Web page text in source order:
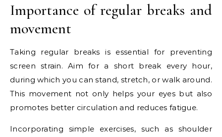
Importance of regular breaks and
movement
Taking regular breaks is essential for preventing
screen strain. Aim for a short break every hour,
during which you can stand, stretch, or walk around.
This movement not only helps your eyes but also
promotes better circulation and reduces fatigue.
Incorporating simple exercises, such as shoulder